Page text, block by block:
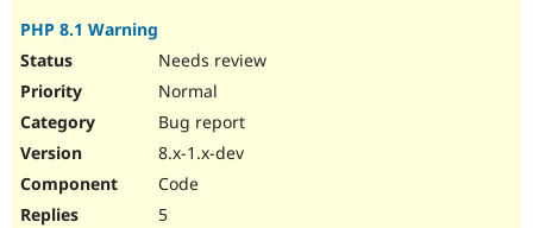
PHP 8.1 Warning
Needs review
Normal
Bug report
8.x-1.x-dev
Code
5